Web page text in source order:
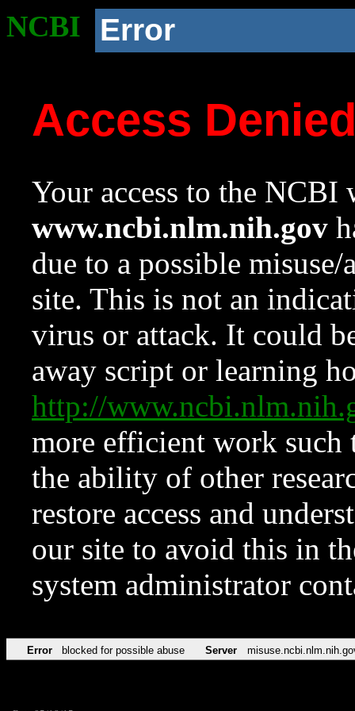
NCBI Error
Access
Your access to the NCBI
www.ncbi.nlm.nih.gov
due to a possible
site. This is not an
virus or attack. It could
away script or learning
http://
more efficient work such
the ability of other
restore access and
our site to avoid this in
system administrator
Error blocked for possible abuse Server